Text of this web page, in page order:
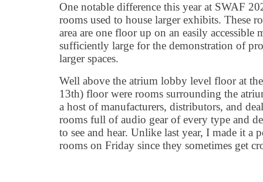
One notable difference this year at SWAF
rooms used to house larger exhibits. These
area are one floor up on an easily accessible
sufficiently large for the demonstration of
larger spaces.
Well above the atrium lobby level floor at
13th) floor were rooms surrounding the
a host of manufacturers, distributors, and
rooms full of audio gear of every type and
to see and hear. Unlike last year, I made it a
rooms on Friday since they sometimes get